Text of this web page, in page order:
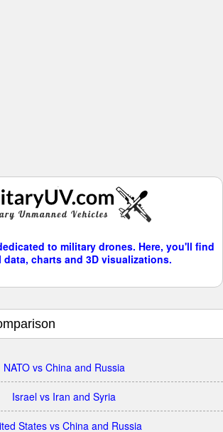
to military drones. Here, you'll find
charts and 3D visualizations.
NATO vs China and Russia
Israel vs Iran and Syria
States vs China and Russia